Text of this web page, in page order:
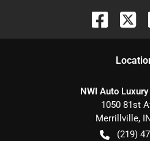
NWI Auto
1050 81st
Merrillville,
(219)